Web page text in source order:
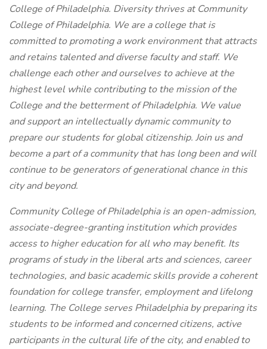
College of Philadelphia. Diversity thrives at Community
College of Philadelphia. We are a college that is
committed to promoting a work environment that attracts
and retains talented and diverse faculty and staff. We
challenge each other and ourselves to achieve at the
highest level while contributing to the mission of the
College and the betterment of Philadelphia. We value
and support an intellectually dynamic community to
prepare our students for global citizenship. Join us and
become a part of a community that has long been and will
continue to be generators of generational chance in this
city and beyond.
Community College of Philadelphia is an open-admission,
associate-degree-granting institution which provides
access to higher education for all who may benefit. Its
programs of study in the liberal arts and sciences, career
technologies, and basic academic skills provide a coherent
foundation for college transfer, employment and lifelong
learning. The College serves Philadelphia by preparing its
students to be informed and concerned citizens, active
participants in the cultural life of the city, and enabled to